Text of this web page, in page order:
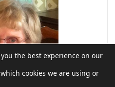
the best experience on our
cookies we are using or